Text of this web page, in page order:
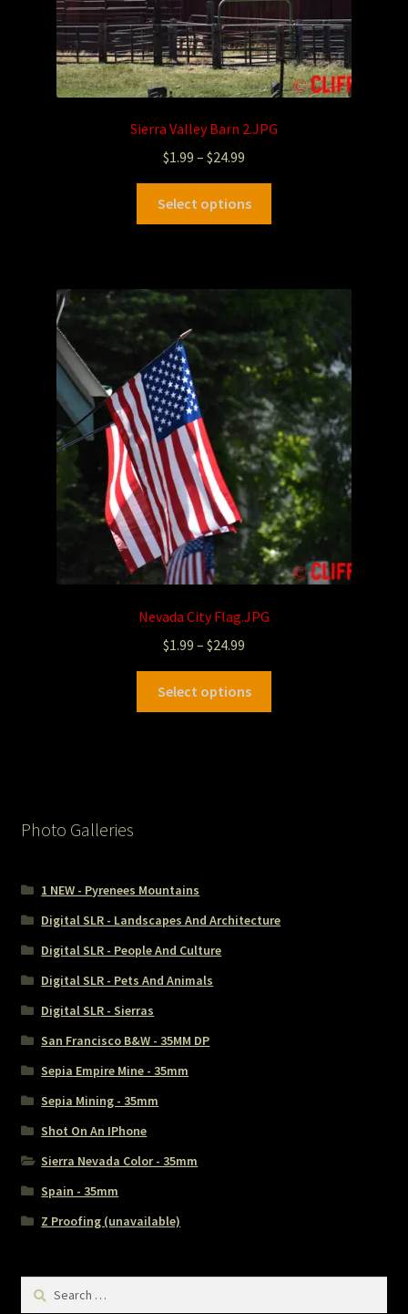
Sierra Valley Barn 2.JPG
$1.99 – $24.99
Select options
Nevada City Flag.JPG
$1.99 – $24.99
Select options
Photo Galleries
1 NEW - Pyrenees Mountains
Digital SLR - Landscapes And Architecture
Digital SLR - People And Culture
Digital SLR - Pets And Animals
Digital SLR - Sierras
San Francisco B&W - 35MM DP
Sepia Empire Mine - 35mm
Sepia Mining - 35mm
Shot On An IPhone
Sierra Nevada Color - 35mm
Spain - 35mm
Z Proofing (unavailable)
Search